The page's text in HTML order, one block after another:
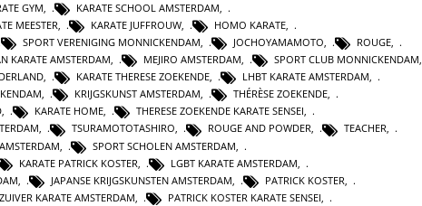
GYM, KARATE SCHOOL AMSTERDAM,
MEESTER, KARATE JUFFROUW, HOMO KARATE,
SPORT VERENIGING MONNICKENDAM, JOCHOYAMAMOTO, ROUGE,
KARATE AMSTERDAM, MEJIRO AMSTERDAM, SPORT CLUB MONNICKENDAM,
, KARATE THERESE ZOEKENDE, LHBT KARATE AMSTERDAM,
, KRIJGSKUNST AMSTERDAM, THÉRÈSE ZOEKENDE,
, KARATE HOME, THERESE ZOEKENDE KARATE SENSEI,
, TSURAMOTOTASHIRO, ROUGE AND POWDER, TEACHER,
SPORT SCHOLEN AMSTERDAM
KARATE PATRICK KOSTER LGBT KARATE AMSTERDAM
JAPANSE KRIJGSKUNSTEN AMSTERDAM PATRICK KOSTER
ZUIVER KARATE AMSTERDAM PATRICK KOSTER KARATE SENSEI